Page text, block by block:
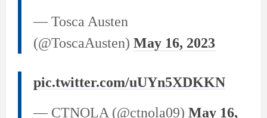
— Tosca Austen
(@ToscaAusten) May 16, 2023
pic.twitter.com/uUYn5XDKKN
— CTNOLA (@ctnola09) May 16,